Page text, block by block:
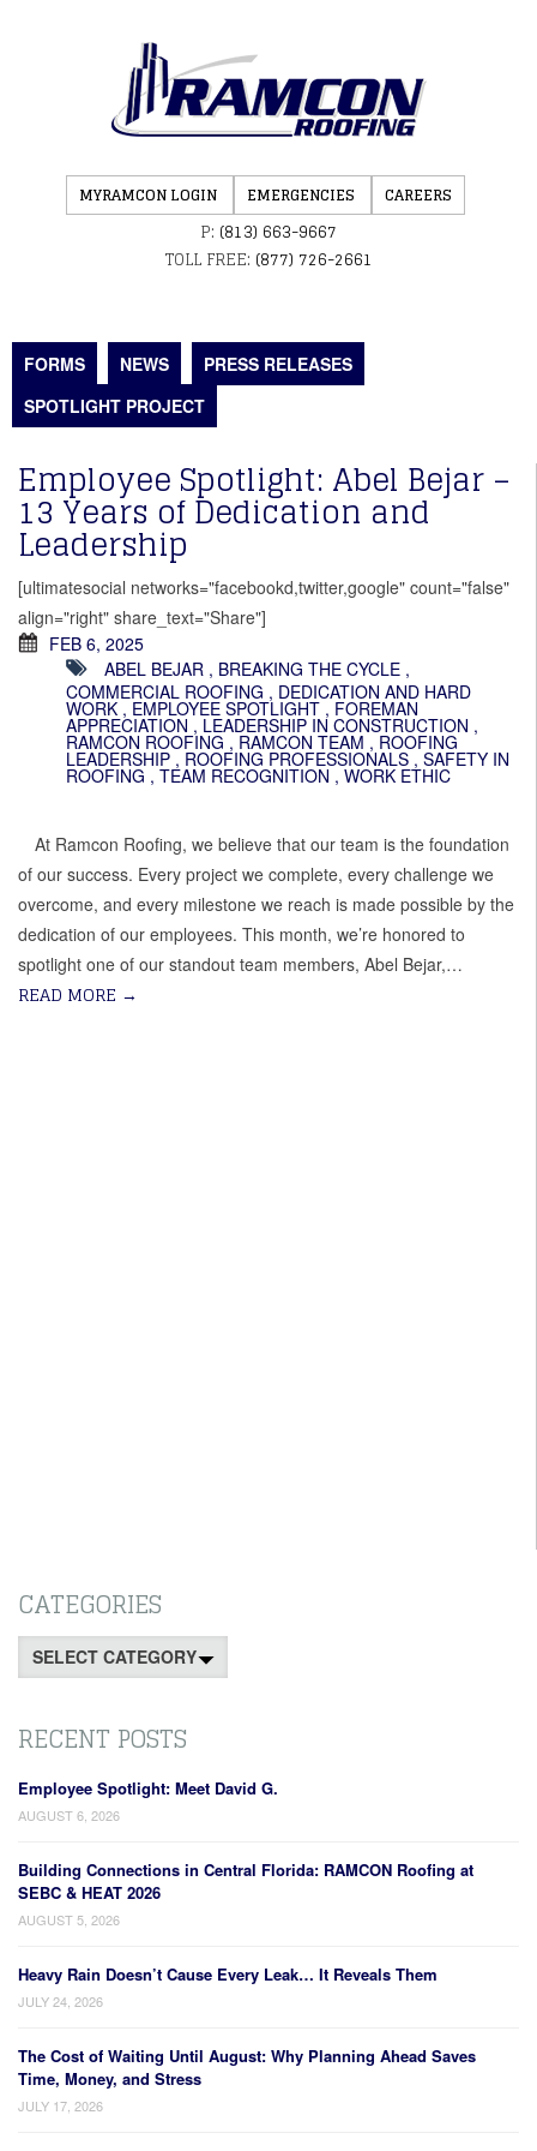
MYRAMCON LOGIN EMERGENCIES CAREERS
P: (813) 663-9667
TOLL FREE: (877) 726-2661
FORMS NEWS
PRESS RELEASES
SPOTLIGHT PROJECT
Employee Spotlight: Abel Bejar –
13 Years of Dedication and
Leadership
[ultimatesocial networks="facebookd,twitter,google" count="false"
align="right" share_text="Share"]
FEB 6, 2025
ABEL BEJAR , BREAKING THE CYCLE ,
COMMERCIAL ROOFING , DEDICATION AND HARD
WORK , EMPLOYEE SPOTLIGHT , FOREMAN
APPRECIATION , LEADERSHIP IN CONSTRUCTION ,
RAMCON ROOFING , RAMCON TEAM , ROOFING
LEADERSHIP , ROOFING PROFESSIONALS , SAFETY IN
ROOFING , TEAM RECOGNITION , WORK ETHIC
At Ramcon Roofing, we believe that our team is the foundation
of our success. Every project we complete, every challenge we
overcome, and every milestone we reach is made possible by the
dedication of our employees. This month, we’re honored to
spotlight one of our standout team members, Abel Bejar,…
READ MORE →
CATEGORIES
Categories
RECENT POSTS
Employee Spotlight: Meet David G.
AUGUST 6, 2026
Building Connections in Central Florida: RAMCON Roofing at
SEBC & HEAT 2026
AUGUST 5, 2026
Heavy Rain Doesn’t Cause Every Leak… It Reveals Them
JULY 24, 2026
The Cost of Waiting Until August: Why Planning Ahead Saves
Time, Money, and Stress
JULY 17, 2026